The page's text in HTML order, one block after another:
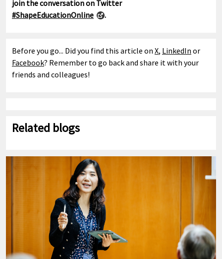
join the conversation on Twitter
#ShapeEducationOnline
.
Before you go... Did you find this article on X, LinkedIn or
Facebook? Remember to go back and share it with your
friends and colleagues!
Related blogs